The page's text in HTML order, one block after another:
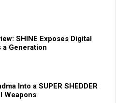
SHINE Exposes Digital
a Generation
Into a SUPER SHEDDER
Weapons